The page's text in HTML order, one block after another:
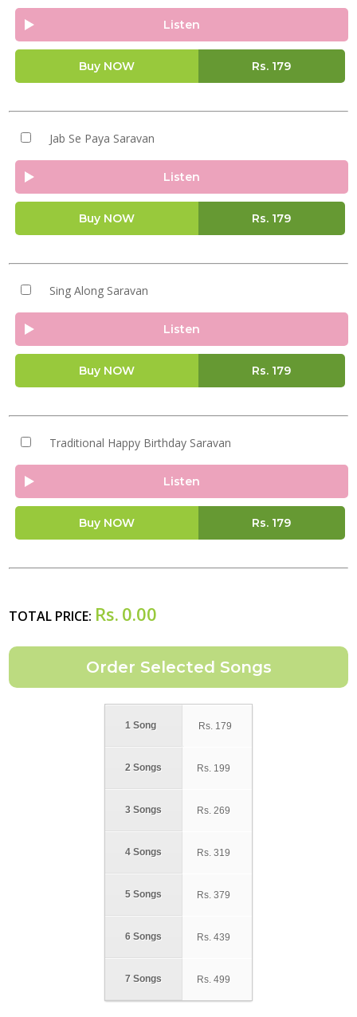
Listen
Buy NOW Rs. 179
Jab Se Paya Saravan
Listen
Buy NOW Rs. 179
Sing Along Saravan
Listen
Buy NOW Rs. 179
Traditional Happy Birthday Saravan
Listen
Buy NOW Rs. 179
TOTAL PRICE: Rs. 0.00
1 Song
2 Songs
3 Songs
4 Songs
5 Songs
6 Songs
7 Songs
Rs. 179
Rs. 199
Rs. 269
Rs. 319
Rs. 379
Rs. 439
Rs. 499